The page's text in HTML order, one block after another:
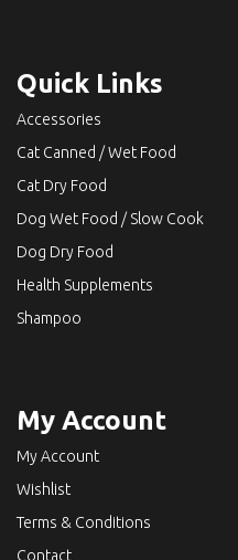
Quick Links
Accessories
Cat Canned / Wet Food
Cat Dry Food
Dog Wet Food / Slow Cook
Dog Dry Food
Health Supplements
Shampoo
My Account
My Account
Wishlist
Terms & Conditions
Contact